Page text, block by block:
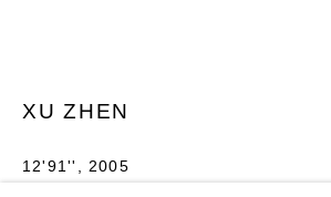
XU ZHEN
12'91'' , 2005